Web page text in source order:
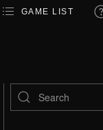
GAME LIST